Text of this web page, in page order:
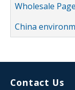
Wholesale
China
Contact Us